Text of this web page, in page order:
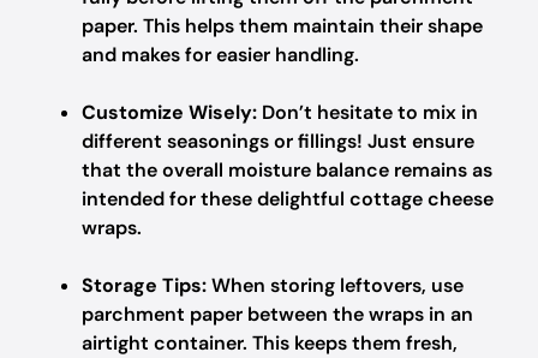
paper. This helps them maintain their shape
and makes for easier handling.
Customize Wisely: Don’t hesitate to mix in
different seasonings or fillings! Just ensure
that the overall moisture balance remains as
intended for these delightful cottage cheese
wraps.
Storage Tips:When storing leftovers, use
parchment paper between the wraps in an
airtight container. This keeps them fresh,